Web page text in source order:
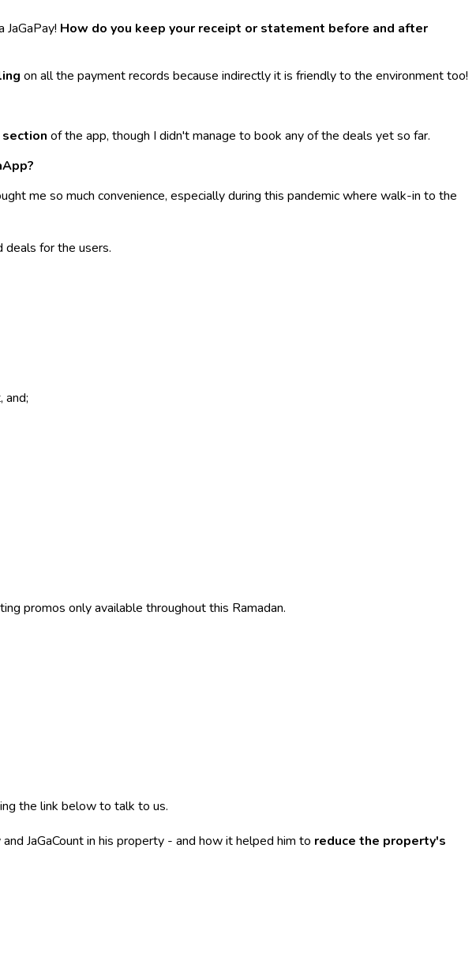
How do you keep your receipt or statement before and after
on all the payment records because indirectly it is friendly to the environment too!
of the app, though I didn't manage to book any of the deals yet so far.
me so much convenience, especially during this pandemic where walk-in to the
deals for the users.
and;
promos only available throughout this Ramadan.
the link below to talk to us.
JaGaCount in his property - and how it helped him to reduce the property's